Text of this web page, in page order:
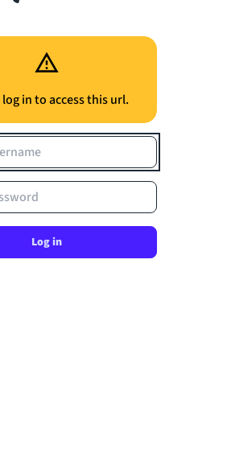
log in to access this url.
Log in